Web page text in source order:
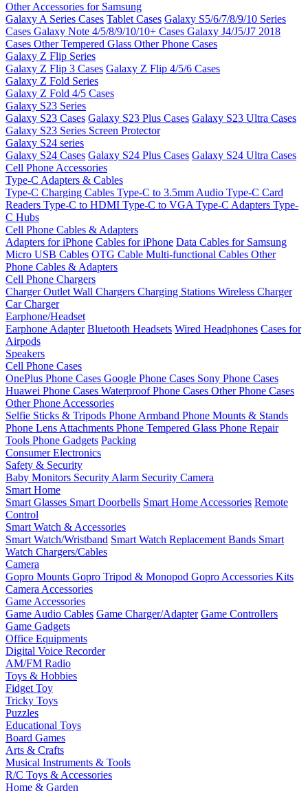
Other Accessories for Samsung
Galaxy A Series Cases Tablet Cases Galaxy S5/6/7/8/9/10 Series
Cases Galaxy Note 4/5/8/9/10/10+ Cases Galaxy J4/J5/J7 2018
Cases Other Tempered Glass Other Phone Cases
Galaxy Z Flip Series
Galaxy Z Flip 3 Cases Galaxy Z Flip 4/5/6 Cases
Galaxy Z Fold Series
Galaxy Z Fold 4/5 Cases
Galaxy S23 Series
Galaxy S23 Cases Galaxy S23 Plus Cases Galaxy S23 Ultra Cases
Galaxy S23 Series Screen Protector
Galaxy S24 series
Galaxy S24 Cases Galaxy S24 Plus Cases Galaxy S24 Ultra Cases
Cell Phone Accessories
Type-C Adapters & Cables
Type-C Charging Cables Type-C to 3.5mm Audio Type-C Card
Readers Type-C to HDMI Type-C to VGA Type-C Adapters Type-
C Hubs
Cell Phone Cables & Adapters
Adapters for iPhone Cables for iPhone Data Cables for Samsung
Micro USB Cables OTG Cable Multi-functional Cables Other
Phone Cables & Adapters
Cell Phone Chargers
Charger Outlet Wall Chargers Charging Stations Wireless Charger
Car Charger
Earphone/Headset
Earphone Adapter Bluetooth Headsets Wired Headphones Cases for
Airpods
Speakers
Cell Phone Cases
OnePlus Phone Cases Google Phone Cases Sony Phone Cases
Huawei Phone Cases Waterproof Phone Cases Other Phone Cases
Other Phone Accessories
Selfie Sticks & Tripods Phone Armband Phone Mounts & Stands
Phone Lens Attachments Phone Tempered Glass Phone Repair
Tools Phone Gadgets Packing
Consumer Electronics
Safety & Security
Baby Monitors Security Alarm Security Camera
Smart Home
Smart Glasses Smart Doorbells Smart Home Accessories Remote
Control
Smart Watch & Accessories
Smart Watch/Wristband Smart Watch Replacement Bands Smart
Watch Chargers/Cables
Camera
Gopro Mounts Gopro Tripod & Monopod Gopro Accessories Kits
Camera Accessories
Game Accessories
Game Audio Cables Game Charger/Adapter Game Controllers
Game Gadgets
Office Equipments
Digital Voice Recorder
AM/FM Radio
Toys & Hobbies
Fidget Toy
Tricky Toys
Puzzles
Educational Toys
Board Games
Arts & Crafts
Musical Instruments & Tools
R/C Toys & Accessories
Home & Garden